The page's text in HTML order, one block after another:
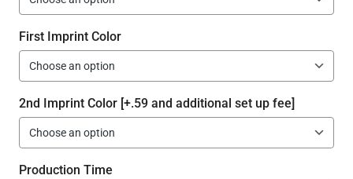
First Imprint Color
2nd Imprint Color [+.59 and additional set up fee]
Production Time